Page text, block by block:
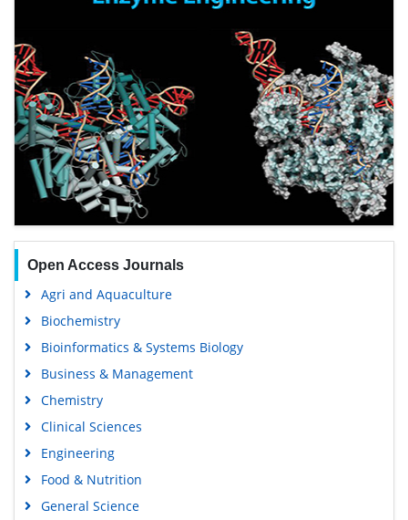
Open Access Journals
Agri and Aquaculture
Biochemistry
Bioinformatics & Systems Biology
Business & Management
Chemistry
Clinical Sciences
Engineering
Food & Nutrition
General Science